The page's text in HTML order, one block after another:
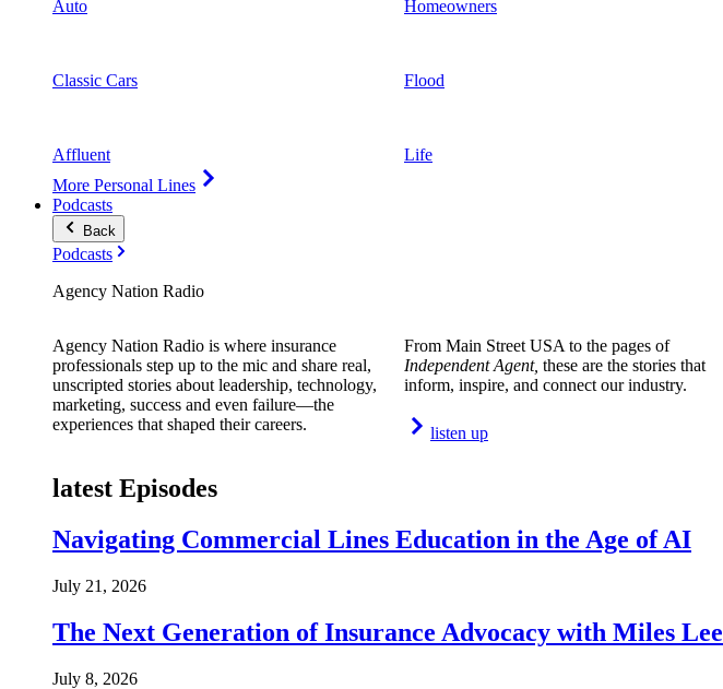
Auto
Classic Cars
Affluent
More Personal Lines
Homeowners
Flood
Life
Podcasts
Back
Podcasts
Agency Nation Radio
Agency Nation Radio is where insurance
professionals step up to the mic and share real,
unscripted stories about leadership, technology,
marketing, success and even failure—the
experiences that shaped their careers.
From Main Street USA to the pages of
Independent Agent, these are the stories that
inform, inspire, and connect our industry.
listen up
latest Episodes
Navigating Commercial Lines Education in the Age of AI
July 21, 2026
The Next Generation of Insurance Advocacy with Miles Lee
July 8, 2026